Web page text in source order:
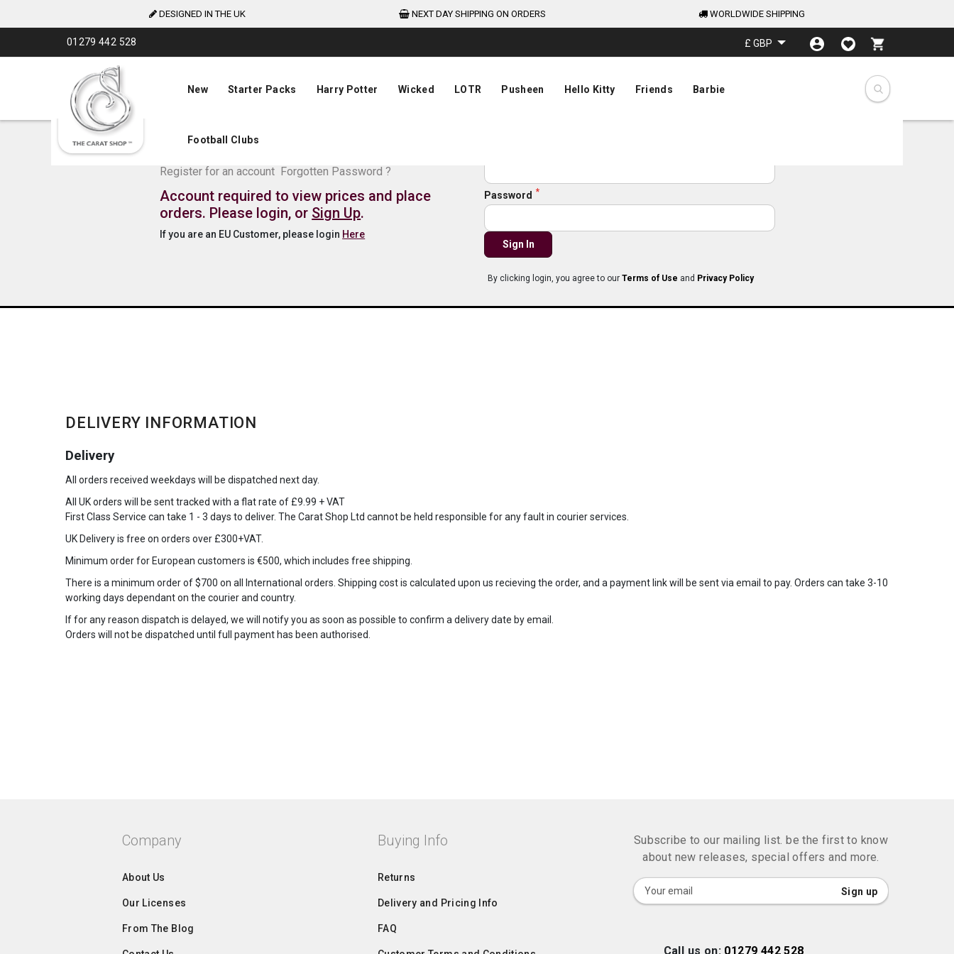
DESIGNED IN THE UK NEXT DAY SHIPPING ON ORDERS WORLDWIDE SHIPPING
Skip
to
Content
£ GBP
01279 442 528
New Starter Packs Harry Potter Wicked LOTR Pusheen Hello Kitty Friends Barbie
Football Clubs
Register for an account Forgotten Password ?
Account required to view prices and place
orders. Please login, or Sign Up.
If you are an EU Customer, please login Here
Password
Sign In
By clicking login, you agree to our Terms of Use and Privacy Policy
DELIVERY INFORMATION
Delivery
All orders received weekdays will be dispatched next day.
All UK orders will be sent tracked with a flat rate of £9.99 + VAT
First Class Service can take 1 - 3 days to deliver. The Carat Shop Ltd cannot be held responsible for any fault in courier services.
UK Delivery is free on orders over £300+VAT.
Minimum order for European customers is €500, which includes free shipping.
There is a minimum order of $700 on all International orders. Shipping cost is calculated upon us recieving the order, and a payment link will be sent via email to pay. Orders can take 3-10
working days dependant on the courier and country.
If for any reason dispatch is delayed, we will notify you as soon as possible to confirm a delivery date by email.
Orders will not be dispatched until full payment has been authorised.
Company
About Us
Our Licenses
From The Blog
Buying Info
Returns
Delivery and Pricing Info
FAQ
Subscribe to our mailing list. be the first to know
about new releases, special offers and more.
Sign
Up
Sign up
Call us on: 01279 442 528